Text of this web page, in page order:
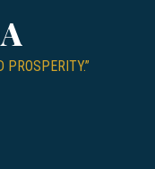
PROSPERITY.”